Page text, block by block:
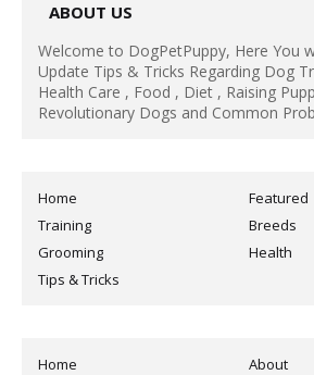
ABOUT US
Welcome to DogPetPuppy, Here You
Update Tips & Tricks Regarding Dog
Health Care , Food , Diet , Raising
Revolutionary Dogs and Common
Home
Featured
Training
Breeds
Grooming
Health
Tips & Tricks
Home
About